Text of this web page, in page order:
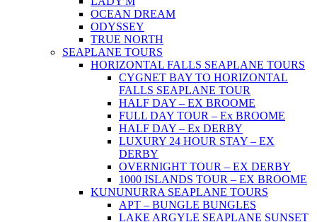
OCEAN DREAM
ODYSSEY
TRUE NORTH
SEAPLANE TOURS
HORIZONTAL FALLS SEAPLANE TOURS
CYGNET BAY TO HORIZONTAL
FALLS SEAPLANE TOUR
HALF DAY – EX BROOME
FULL DAY TOUR – Ex BROOME
HALF DAY – Ex DERBY
LUXURY 24 HOUR STAY – EX
DERBY
OVERNIGHT TOUR – EX DERBY
1000 ISLANDS TOUR – EX BROOME
KUNUNURRA SEAPLANE TOURS
APT – BUNGLE BUNGLES
LAKE ARGYLE SEAPLANE SUNSET